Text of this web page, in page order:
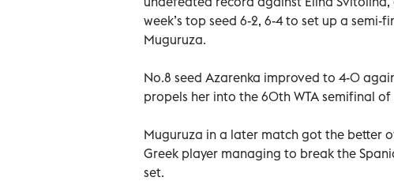
week’s top seed 6-2, 6-4 to set up a
Muguruza.
No.8 seed Azarenka improved to 4-0
propels her into the 60th WTA semifinal of
Muguruza in a later match got the better
Greek player managing to break the
set.